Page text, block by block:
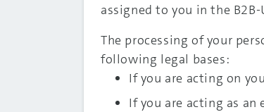
assigned to you in the
The processing of your
following legal bases:
If you are acting on
If you are acting as